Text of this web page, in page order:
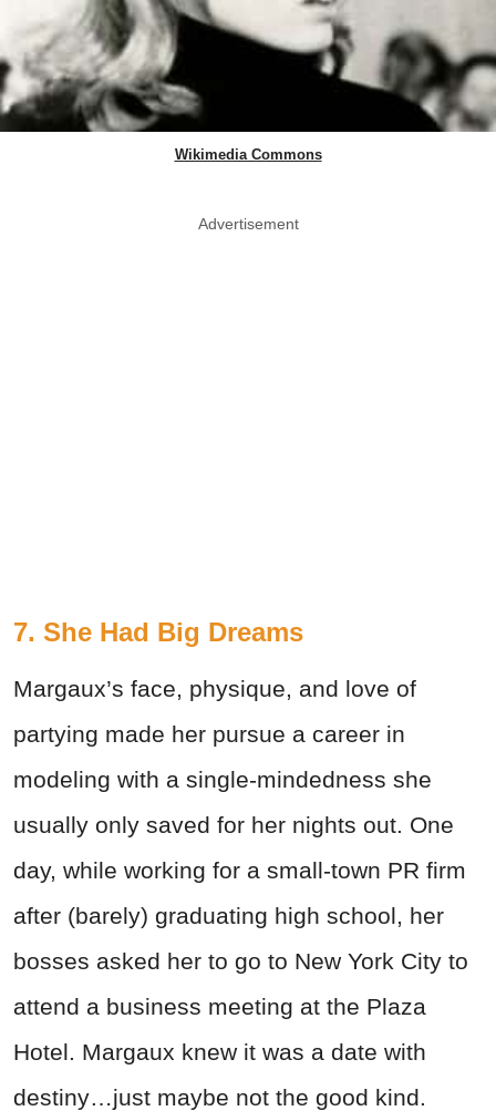
Wikimedia Commons
Advertisement
7. She Had Big Dreams
Margaux’s face, physique, and love of
partying made her pursue a career in
modeling with a single-mindedness she
usually only saved for her nights out. One
day, while working for a small-town PR firm
after (barely) graduating high school, her
bosses asked her to go to New York City to
attend a business meeting at the Plaza
Hotel. Margaux knew it was a date with
destiny…just maybe not the good kind.